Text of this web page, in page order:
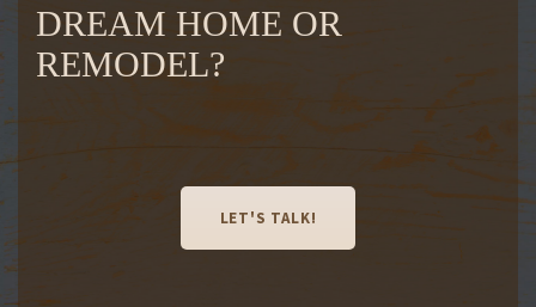
DREAM HOME OR
REMODEL?
LET'S TALK!